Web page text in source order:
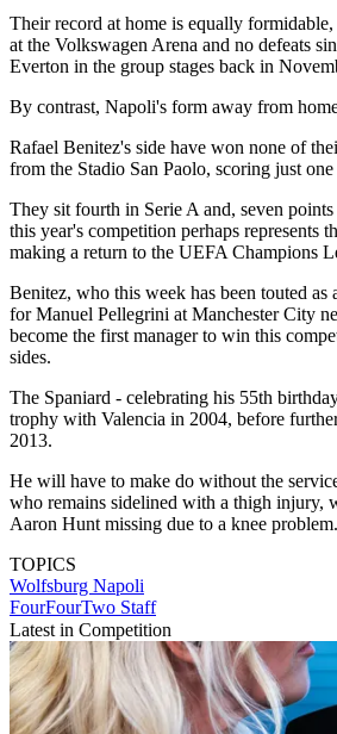
Their record at home is equally
at the Volkswagen Arena and no defeats
Everton in the group stages back in
By contrast, Napoli's form away from
Rafael Benitez's side have won none of
from the Stadio San Paolo, scoring just
They sit fourth in Serie A and, seven
this year's competition perhaps represents
making a return to the UEFA Champions
Benitez, who this week has been touted as
for Manuel Pellegrini at Manchester City
become the first manager to win this
sides.
The Spaniard - celebrating his 55th
trophy with Valencia in 2004, before
2013.
He will have to make do without the
who remains sidelined with a thigh injury,
Aaron Hunt missing due to a knee problem.
TOPICS
Wolfsburg Napoli
FourFourTwo Staff
Latest in Competition